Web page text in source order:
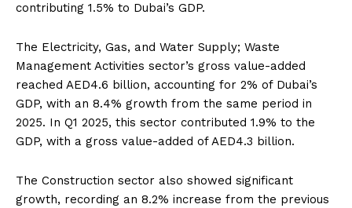
contributing 1.5% to Dubai’s GDP.
The Electricity, Gas, and Water Supply; Waste
Management Activities sector’s gross value-added
reached AED4.6 billion, accounting for 2% of Dubai’s
GDP, with an 8.4% growth from the same period in
2025. In Q1 2025, this sector contributed 1.9% to the
GDP, with a gross value-added of AED4.3 billion.
The Construction sector also showed significant
growth, recording an 8.2% increase from the previous